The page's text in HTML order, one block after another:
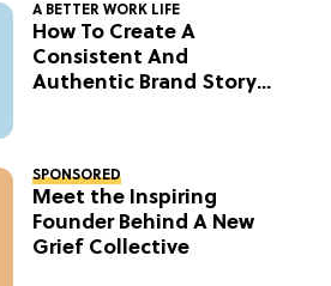
A BETTER WORK LIFE
How To Create A
Consistent And
Authentic Brand Story
SPONSORED
Meet the Inspiring
Founder Behind A New
Grief Collective